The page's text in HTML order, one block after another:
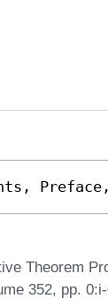
Theorem
352, pp.